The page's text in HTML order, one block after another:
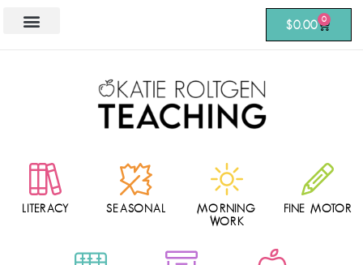
$0.00 0
LITERACY SEASONAL
MORNING
WORK
FINE MOTOR